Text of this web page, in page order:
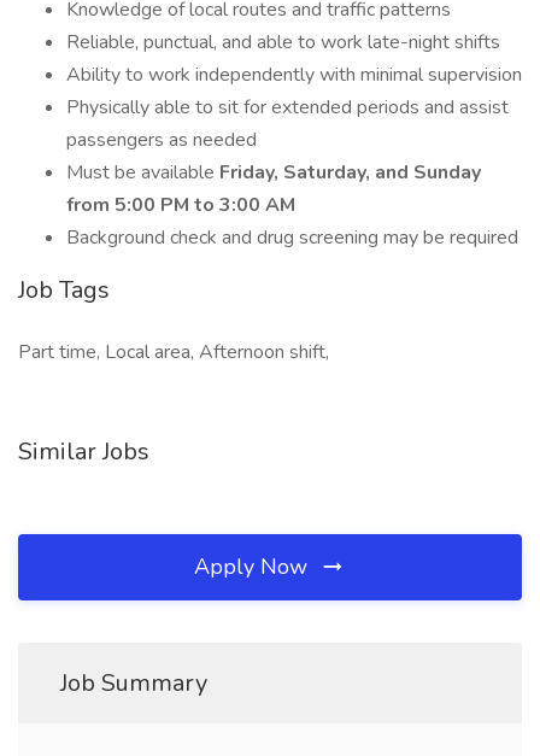
Knowledge of local routes and traffic patterns
Reliable, punctual, and able to work late-night shifts
Ability to work independently with minimal supervision
Physically able to sit for extended periods and assist
passengers as needed
Must be available Friday, Saturday, and Sunday
from 5:00 PM to 3:00 AM
Background check and drug screening may be required
Job Tags
Part time, Local area, Afternoon shift,
Similar Jobs
Apply Now
Job Summary